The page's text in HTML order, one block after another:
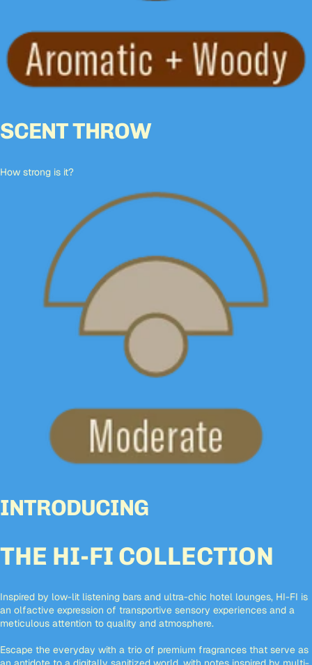
SCENT THROW
How strong is it?
INTRODUCING
THE HI-FI COLLECTION
Inspired by low-lit listening bars and ultra-chic hotel lounges, HI-FI is
an olfactive expression of transportive sensory experiences and a
meticulous attention to quality and atmosphere.
Escape the everyday with a trio of premium fragrances that serve as